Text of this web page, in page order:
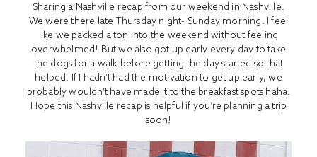
Sharing a Nashville recap from our weekend in Nashville.
We were there late Thursday night- Sunday morning. I feel
like we packed a ton into the weekend without feeling
overwhelmed! But we also got up early every day to take
the dogs for a walk before getting the day started so that
helped. If I hadn’t had the motivation to get up early, we
probably wouldn’t have made it to the breakfast spots haha.
Hope this Nashville recap is helpful if you’re planning a trip
soon!